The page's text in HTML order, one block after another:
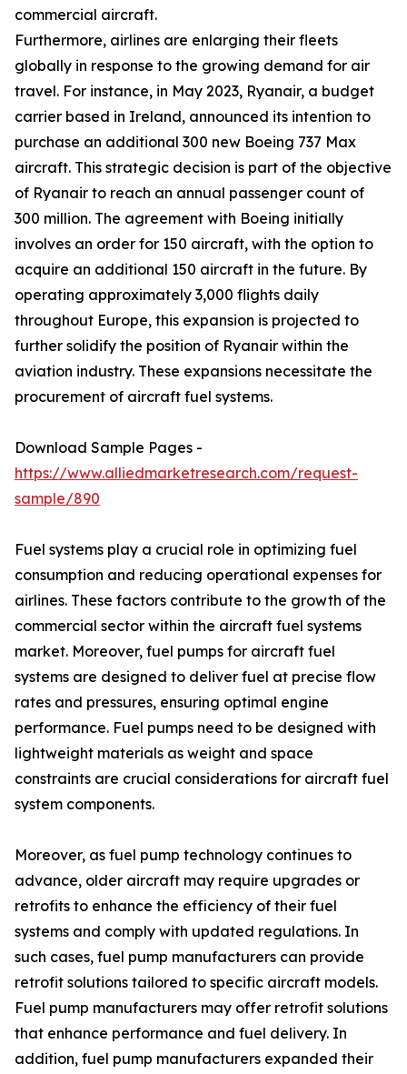
commercial aircraft.
Furthermore, airlines are enlarging their fleets
globally in response to the growing demand for air
travel. For instance, in May 2023, Ryanair, a budget
carrier based in Ireland, announced its intention to
purchase an additional 300 new Boeing 737 Max
aircraft. This strategic decision is part of the objective
of Ryanair to reach an annual passenger count of
300 million. The agreement with Boeing initially
involves an order for 150 aircraft, with the option to
acquire an additional 150 aircraft in the future. By
operating approximately 3,000 flights daily
throughout Europe, this expansion is projected to
further solidify the position of Ryanair within the
aviation industry. These expansions necessitate the
procurement of aircraft fuel systems.
Download Sample Pages -
https://www.alliedmarketresearch.com/request-
sample/890
Fuel systems play a crucial role in optimizing fuel
consumption and reducing operational expenses for
airlines. These factors contribute to the growth of the
commercial sector within the aircraft fuel systems
market. Moreover, fuel pumps for aircraft fuel
systems are designed to deliver fuel at precise flow
rates and pressures, ensuring optimal engine
performance. Fuel pumps need to be designed with
lightweight materials as weight and space
constraints are crucial considerations for aircraft fuel
system components.
Moreover, as fuel pump technology continues to
advance, older aircraft may require upgrades or
retrofits to enhance the efficiency of their fuel
systems and comply with updated regulations. In
such cases, fuel pump manufacturers can provide
retrofit solutions tailored to specific aircraft models.
Fuel pump manufacturers may offer retrofit solutions
that enhance performance and fuel delivery. In
addition, fuel pump manufacturers expanded their